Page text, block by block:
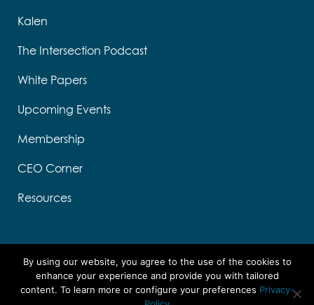
Kalen
The Intersection Podcast
White Papers
Upcoming Events
Membership
CEO Corner
Resources
Designed by Think Designs, LLC
By using our website, you agree to the use of the cookies to
enhance your experience and provide you with tailored
content. To learn more or configure your preferences Privacy-